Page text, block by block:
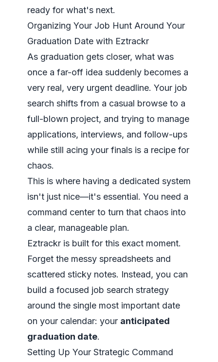
ready for what's next.
Organizing Your Job Hunt Around Your
Graduation Date with Eztrackr
As graduation gets closer, what was
once a far-off idea suddenly becomes a
very real, very urgent deadline. Your job
search shifts from a casual browse to a
full-blown project, and trying to manage
applications, interviews, and follow-ups
while still acing your finals is a recipe for
chaos.
This is where having a dedicated system
isn't just nice—it's essential. You need a
command center to turn that chaos into
a clear, manageable plan.
Eztrackr is built for this exact moment.
Forget the messy spreadsheets and
scattered sticky notes. Instead, you can
build a focused job search strategy
around the single most important date
on your calendar: your anticipated
graduation date.
Setting Up Your Strategic Command